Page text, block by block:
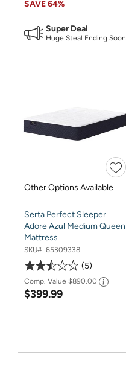
SAVE64%
Super Deal
Huge Steal Ending Soon
Other Options Available
Serta Perfect Sleeper
Adore Azul Medium Queen
Mattress
SKU#: 65309338
5
Comp. Value $890.00
$399.99